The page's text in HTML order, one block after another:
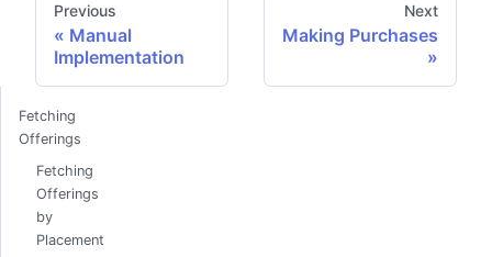
Previous
Manual
Implementation
Next
Making Purchases
Fetching
Offerings
Fetching
Offerings
by
Placement